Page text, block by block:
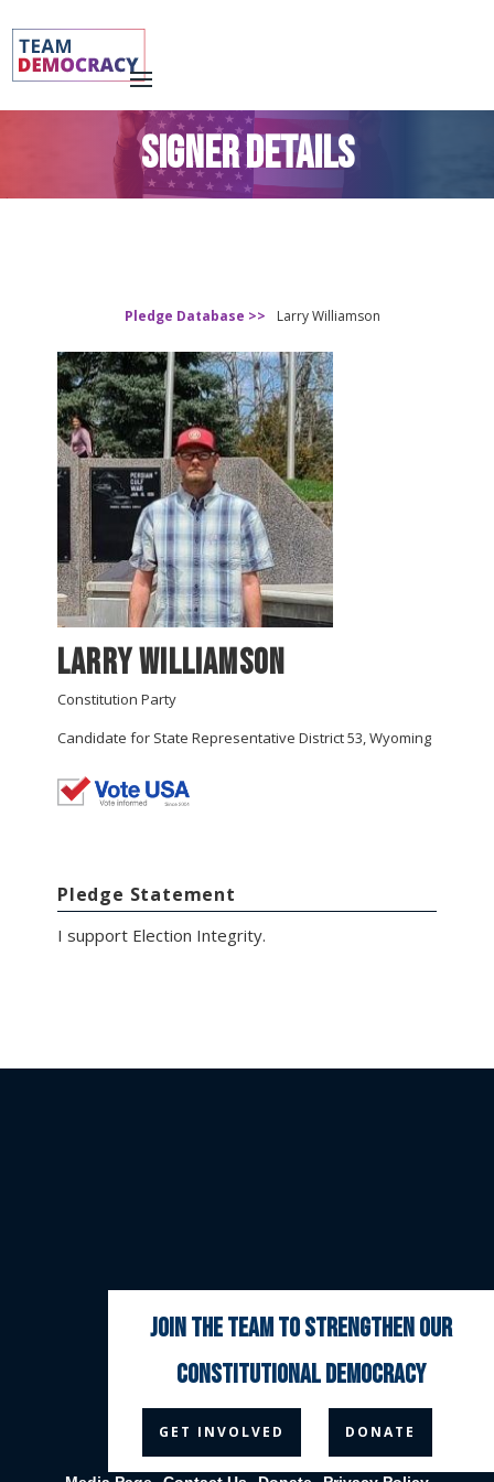
SIGNER DETAILS
Pledge Database >> Larry Williamson
Larry Williamson
Constitution Party
Candidate for State Representative District 53, Wyoming
Pledge Statement
I support Election Integrity.
  
join the team to strengthen our
constitutional democracy
GET INVOLVED DONATE